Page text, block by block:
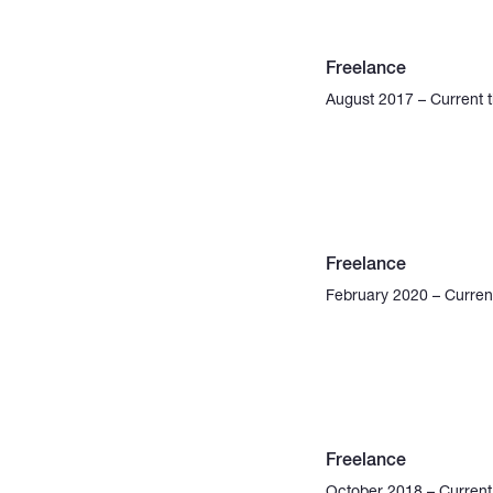
Freelance
August 2017 – Current
Freelance
February 2020 –
Freelance